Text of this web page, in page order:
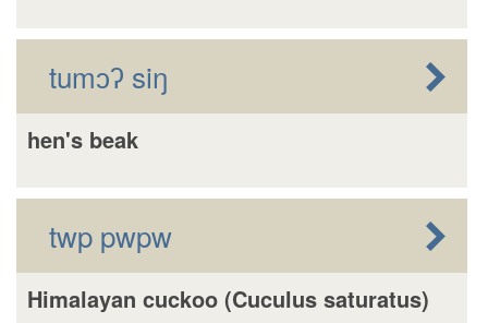
tumɔʔ siŋ
hen's beak
twp pwpw
Himalayan cuckoo (Cuculus saturatus)